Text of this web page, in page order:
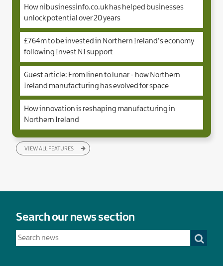
How nibusinessinfo.co.uk has helped businesses
unlock potential over 20 years
£764m to be invested in Northern Ireland’s economy
following Invest NI support
Guest article: From linen to lunar - how Northern
Ireland manufacturing has evolved for space
How innovation is reshaping manufacturing in
Northern Ireland
VIEW ALL FEATURES
Search our news section